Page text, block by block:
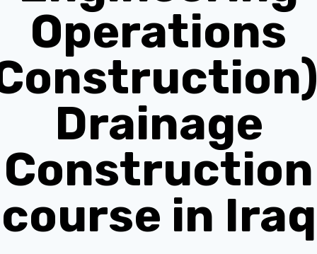
Operations
Drainage
Construction
course in Iraq